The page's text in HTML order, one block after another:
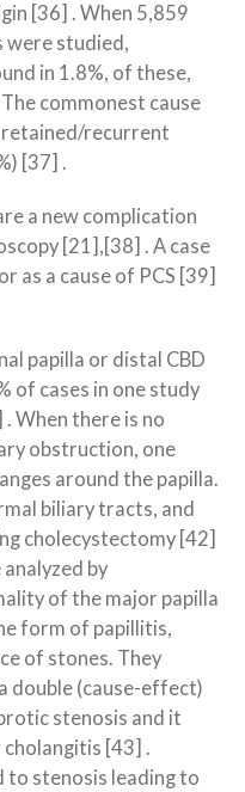
[36] . When 5,859
were studied,
in 1.8%, of these,
commonest cause
retained/recurrent
[37] .
a new complication
[21],[38] . A case
as a cause of PCS [39]
papilla or distal CBD
of cases in one study
When there is no
obstruction, one
around the papilla.
biliary tracts, and
cholecystectomy [42]
by
of the major papilla
form of papillitis,
of stones. They
double (cause-effect)
stenosis and it
[43] .
to stenosis leading to